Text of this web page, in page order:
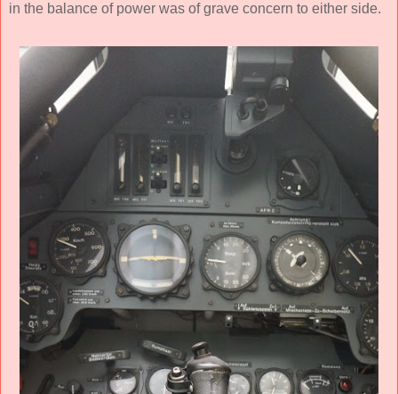
in the balance of power was of grave concern to either side.